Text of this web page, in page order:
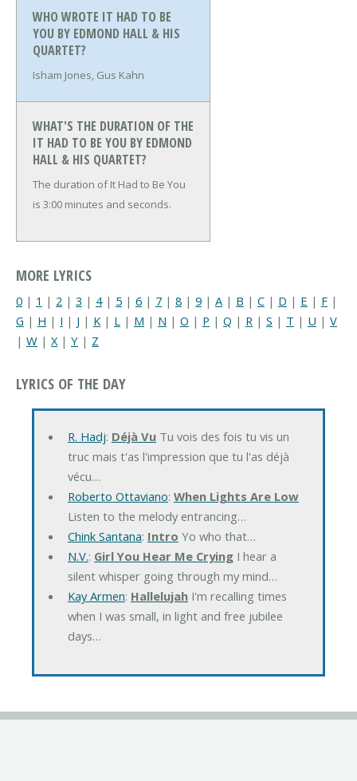
WHO WROTE IT HAD TO BE
YOU BY EDMOND HALL & HIS
QUARTET?
Isham Jones, Gus Kahn
WHAT'S THE DURATION OF THE
IT HAD TO BE YOU BY EDMOND
HALL & HIS QUARTET?
The duration of It Had to Be You
is 3:00 minutes and seconds.
MORE LYRICS
0 | 1 | 2 | 3 | 4| 5 | 6 | 7 | 8 | 9 | A | B | C | D | E | F |
G | H | I | J | K | L | M | N | O | P | Q | R | S | T | U | V
| W | X | Y | Z
LYRICS OF THE DAY
R. Hadj: Déjà VuTu vois des fois tu vis un
truc mais t'as l'impression que tu l'as déjà
vécu…
Roberto Ottaviano: When Lights Are Low
Listen to the melody entrancing…
Chink Santana: Intro Yo who that…
N.V.: Girl You Hear Me CryingI hear a
silent whisper going through my mind…
Kay Armen: HallelujahI'm recalling times
when I was small, in light and free jubilee
days…